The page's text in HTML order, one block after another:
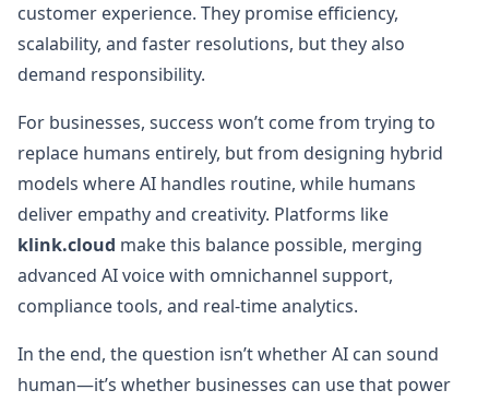
customer experience. They promise efficiency,
scalability, and faster resolutions, but they also
demand responsibility.
For businesses, success won’t come from trying to
replace humans entirely, but from designing hybrid
models where AI handles routine, while humans
deliver empathy and creativity. Platforms like
klink.cloud make this balance possible, merging
advanced AI voice with omnichannel support,
compliance tools, and real-time analytics.
In the end, the question isn’t whether AI can sound
human—it’s whether businesses can use that power